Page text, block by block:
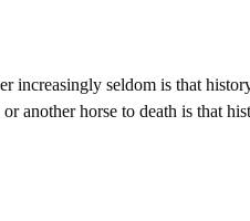
increasingly seldom is that
another horse to death is that